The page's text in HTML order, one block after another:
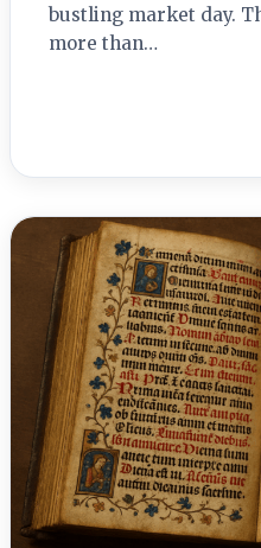
bustling market day.
more than…